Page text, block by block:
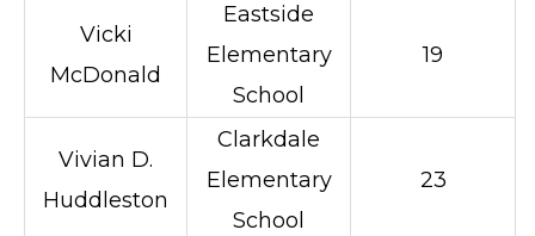
Vicki
McDonald
Eastside
Elementary
School
19
Vivian D.
Huddleston
Clarkdale
Elementary
School
23